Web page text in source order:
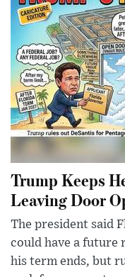
Trump Keeps
Leaving Door
The president said
could have a future
his term ends, but